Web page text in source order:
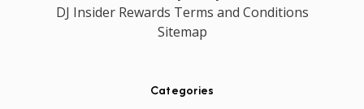
DJ Insider Rewards Terms and Conditions
Sitemap
Categories